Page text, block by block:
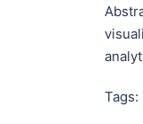
Tags: